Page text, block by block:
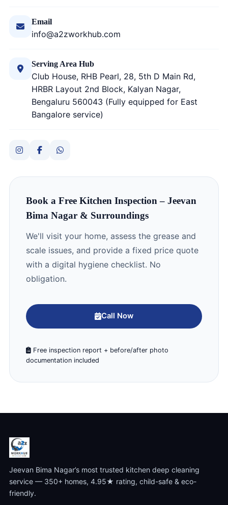
Email
info@a2zworkhub.com
Serving Area Hub
Club House, RHB Pearl, 28, 5th D Main Rd,
HRBR Layout 2nd Block, Kalyan Nagar,
Bengaluru 560043 (Fully equipped for East
Bangalore service)
Book a Free Kitchen Inspection – Jeevan
Bima Nagar & Surroundings
We'll visit your home, assess the grease and
scale issues, and provide a fixed price quote
with a digital hygiene checklist. No
obligation.
Call Now
Free inspection report + before/after photo
documentation included
Jeevan Bima Nagar’s most trusted kitchen deep cleaning
service — 350+ homes, 4.95★ rating, child-safe & eco-
friendly.